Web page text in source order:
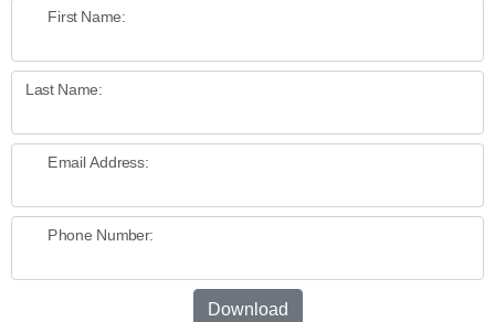
First Name:
Last Name:
Email Address:
Phone Number:
Download